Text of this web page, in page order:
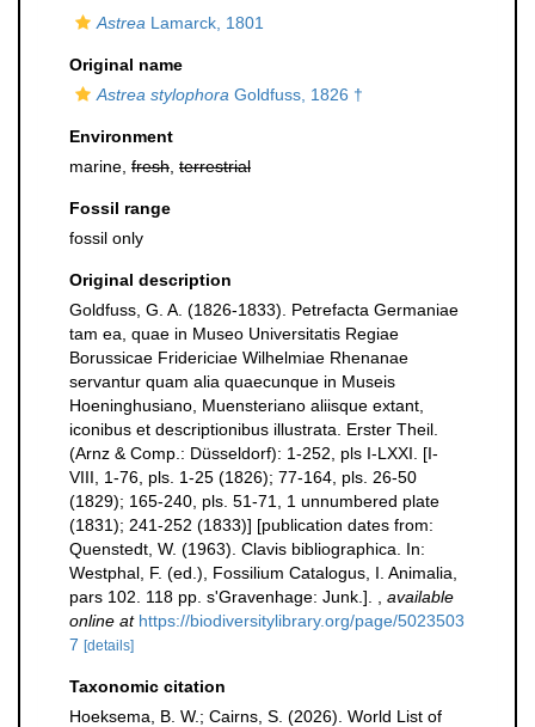
Astrea Lamarck, 1801
Original name
Astrea stylophora Goldfuss, 1826 †
Environment
marine, fresh terrestrial
Fossil range
fossil only
Original description
Goldfuss, G. A. (1826-1833). Petrefacta Germaniae
tam ea, quae in Museo Universitatis Regiae
Borussicae Fridericiae Wilhelmiae Rhenanae
servantur quam alia quaecunque in Museis
Hoeninghusiano, Muensteriano aliisque extant,
iconibus et descriptionibus illustrata. Erster Theil.
(Arnz & Comp.: Düsseldorf): 1-252, pls I-LXXI. [I-
VIII, 1-76, pls. 1-25 (1826); 77-164, pls. 26-50
(1829); 165-240, pls. 51-71, 1 unnumbered plate
(1831); 241-252 (1833)] [publication dates from:
Quenstedt, W. (1963). Clavis bibliographica. In:
Westphal, F. (ed.), Fossilium Catalogus, I. Animalia,
pars 102. 118 pp. s'Gravenhage: Junk.].
available
online at https://biodiversitylibrary.org/page/5023503
7 [details]
Taxonomic citation
Hoeksema, B. W.; Cairns, S. (2026). World List of